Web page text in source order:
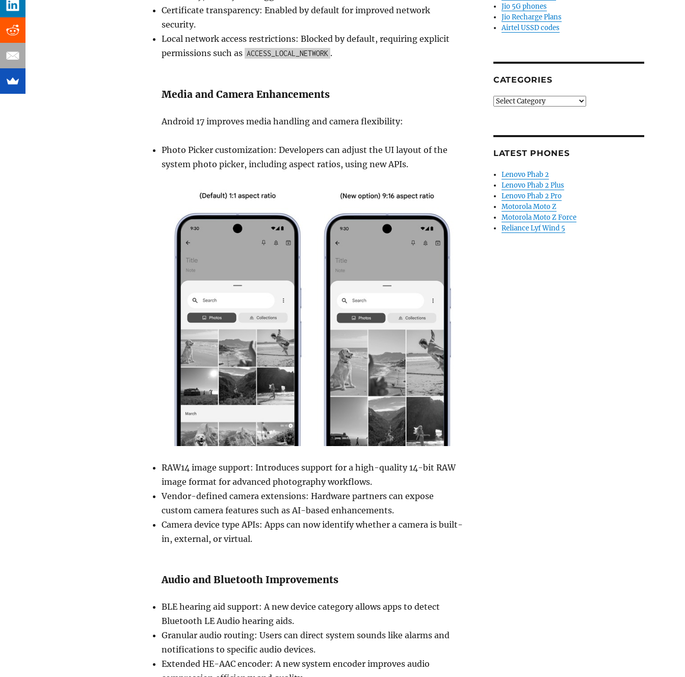
Certificate transparency: Enabled by default for improved network
security.
Local network access restrictions: Blocked by default, requiring explicit
permissions such as ACCESS_LOCAL_NETWORK .
Media and Camera Enhancements
Android 17 improves media handling and camera flexibility:
Photo Picker customization: Developers can adjust the UI layout of the
system photo picker, including aspect ratios, using new APIs.
RAW14 image support: Introduces support for a high-quality 14-bit RAW
image format for advanced photography workflows.
Vendor-defined camera extensions: Hardware partners can expose
custom camera features such as AI-based enhancements.
Camera device type APIs: Apps can now identify whether a camera is built-
in, external, or virtual.
Audio and Bluetooth Improvements
BLE hearing aid support: A new device category allows apps to detect
Bluetooth LE Audio hearing aids.
Granular audio routing: Users can direct system sounds like alarms and
notifications to specific audio devices.
Extended HE-AAC encoder: A new system encoder improves audio
Jio 5G phones
Jio Recharge Plans
Airtel USSD codes
CATEGORIES
Categories
LATEST PHONES
Lenovo Phab 2
Lenovo Phab 2 Plus
Lenovo Phab 2 Pro
Motorola Moto Z
Motorola Moto Z Force
Reliance Lyf Wind 5